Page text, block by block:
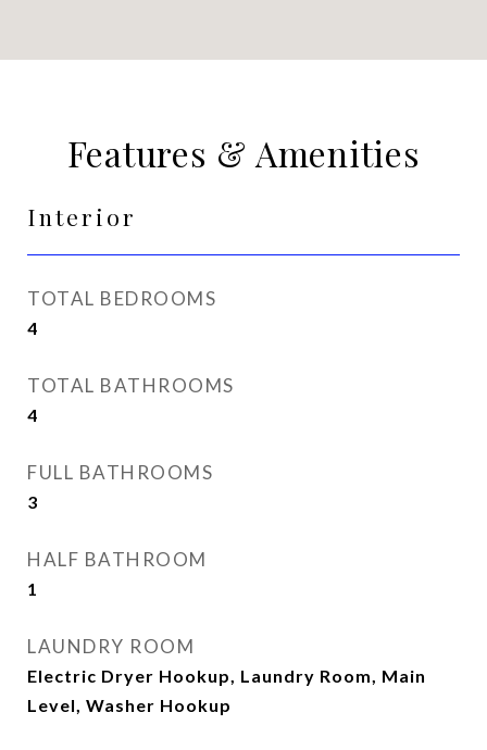
Features & Amenities
Interior
TOTAL BEDROOMS
4
TOTAL BATHROOMS
4
FULL BATHROOMS
3
HALF BATHROOM
1
LAUNDRY ROOM
Electric Dryer Hookup, Laundry Room, Main
Level, Washer Hookup